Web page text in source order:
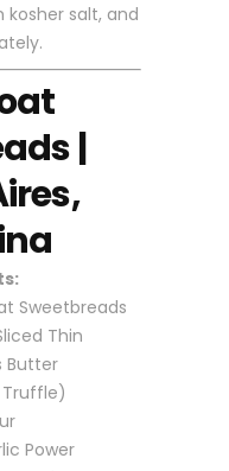
kosher salt, and
|
Sweetbreads
Thin
Butter
Truffle)
Power